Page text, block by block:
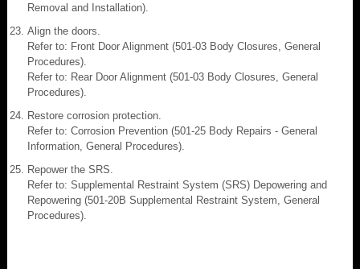
Removal and Installation).
Align the doors.
Refer to: Front Door Alignment (501-03 Body Closures, General
Procedures).
Refer to: Rear Door Alignment (501-03 Body Closures, General
Procedures).
Restore corrosion protection.
Refer to: Corrosion Prevention (501-25 Body Repairs - General
Information, General Procedures).
Repower the SRS.
Refer to: Supplemental Restraint System (SRS) Depowering and
Repowering (501-20B Supplemental Restraint System, General
Procedures).